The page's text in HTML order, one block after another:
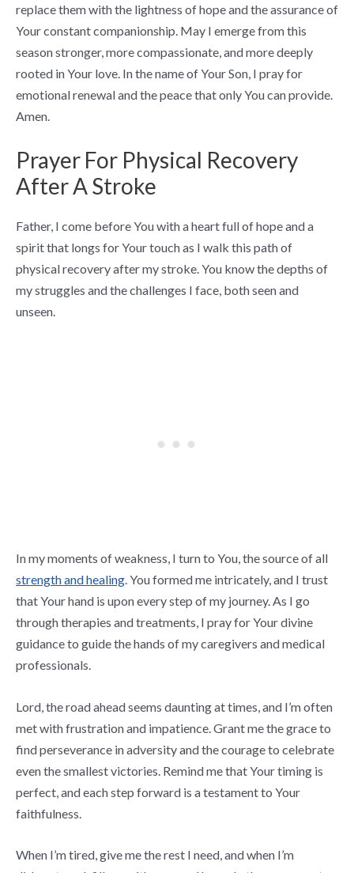
replace them with the lightness of hope and the assurance of
Your constant companionship. May I emerge from this
season stronger, more compassionate, and more deeply
rooted in Your love. In the name of Your Son, I pray for
emotional renewal and the peace that only You can provide.
Amen.
Prayer For Physical Recovery
After A Stroke
Father, I come before You with a heart full of hope and a
spirit that longs for Your touch as I walk this path of
physical recovery after my stroke. You know the depths of
my struggles and the challenges I face, both seen and
unseen.
In my moments of weakness, I turn to You, the source of all
strength and healing. You formed me intricately, and I trust
that Your hand is upon every step of my journey. As I go
through therapies and treatments, I pray for Your divine
guidance to guide the hands of my caregivers and medical
professionals.
Lord, the road ahead seems daunting at times, and I’m often
met with frustration and impatience. Grant me the grace to
find perseverance in adversity and the courage to celebrate
even the smallest victories. Remind me that Your timing is
perfect, and each step forward is a testament to Your
faithfulness.
When I’m tired, give me the rest I need, and when I’m